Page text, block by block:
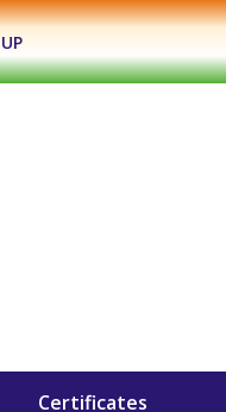
Certificates